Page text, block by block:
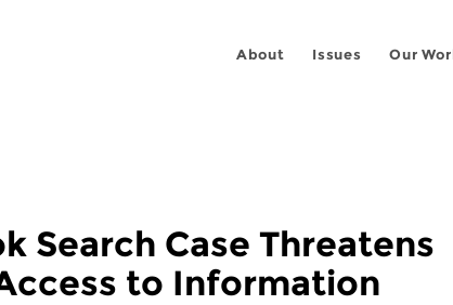
About Issues Our
Search Case Threatens
to Information